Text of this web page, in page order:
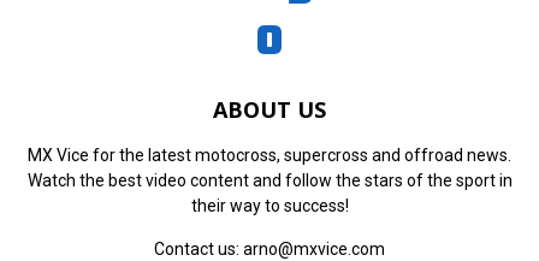
ABOUT US
MX Vice for the latest motocross, supercross and offroad news.
Watch the best video content and follow the stars of the sport in
their way to success!
Contact us: arno@mxvice.com